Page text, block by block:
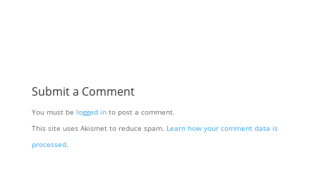
Submit a Comment
You must be logged into post a comment.
This site uses Akismet to reduce spam. Learn how your comment data is
processed.